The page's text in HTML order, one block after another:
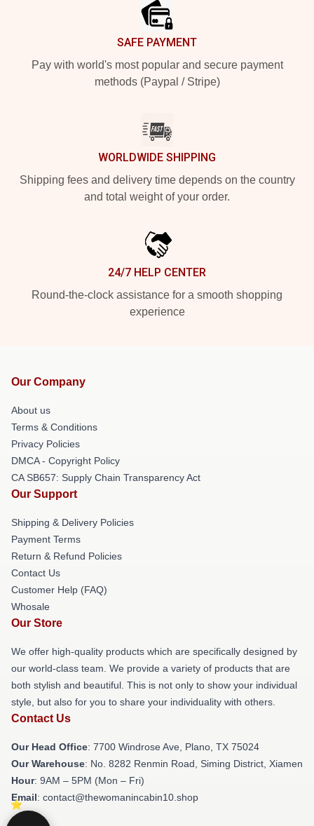
SAFE PAYMENT
Pay with world's most popular and secure payment
methods (Paypal / Stripe)
WORLDWIDE SHIPPING
Shipping fees and delivery time depends on the country
and total weight of your order.
24/7 HELP CENTER
Round-the-clock assistance for a smooth shopping
experience
Our Company
About us
Terms & Conditions
Privacy Policies
DMCA - Copyright Policy
CA SB657: Supply Chain Transparency Act
Our Support
Shipping & Delivery Policies
Payment Terms
Return & Refund Policies
Contact Us
Customer Help (FAQ)
Whosale
Our Store
We offer high-quality products which are specifically designed by
our world-class team. We provide a variety of products that are
both stylish and beautiful. This is not only to show your individual
style, but also for you to share your individuality with others.
Contact Us
Our Head Office: 7700 Windrose Ave, Plano, TX 75024
Our Warehouse: No. 8282 Renmin Road, Siming District, Xiamen
Hour: 9AM – 5PM (Mon – Fri)
Email: contact@thewomanincabin10.shop